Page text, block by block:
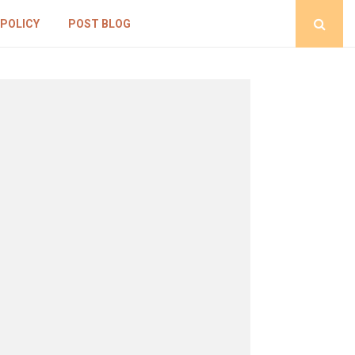
POST BLOG